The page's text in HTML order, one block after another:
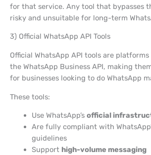
for that service. Any tool that bypasses
risky and unsuitable for long-term
3) Official WhatsApp API Tools
Official WhatsApp API tools are
the WhatsApp Business API, making
for businesses looking to do WhatsApp
These tools:
Use WhatsApp’s official
Are fully compliant with
guidelines
Support high-volume messaging